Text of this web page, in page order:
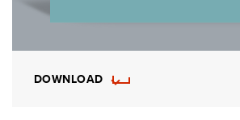
DOWNLOAD